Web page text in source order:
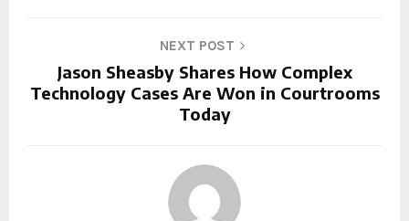
NEXT POST
Jason Sheasby Shares How Complex
Technology Cases Are Won in Courtrooms
Today